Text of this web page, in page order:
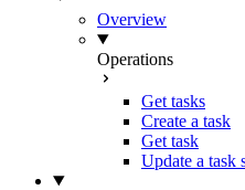
Overview
Operations
Get tasks
Create a task
Get task
Update a task